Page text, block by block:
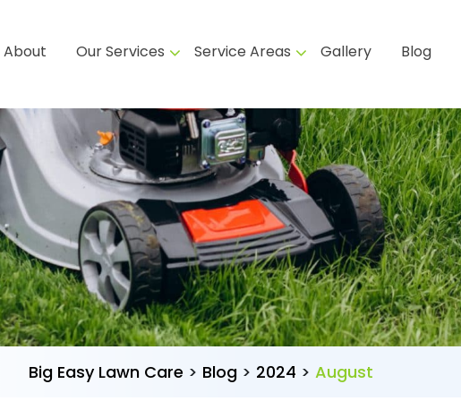
About Our Services Service Areas Gallery Blog
Big Easy Lawn Care > Blog> 2024 > August